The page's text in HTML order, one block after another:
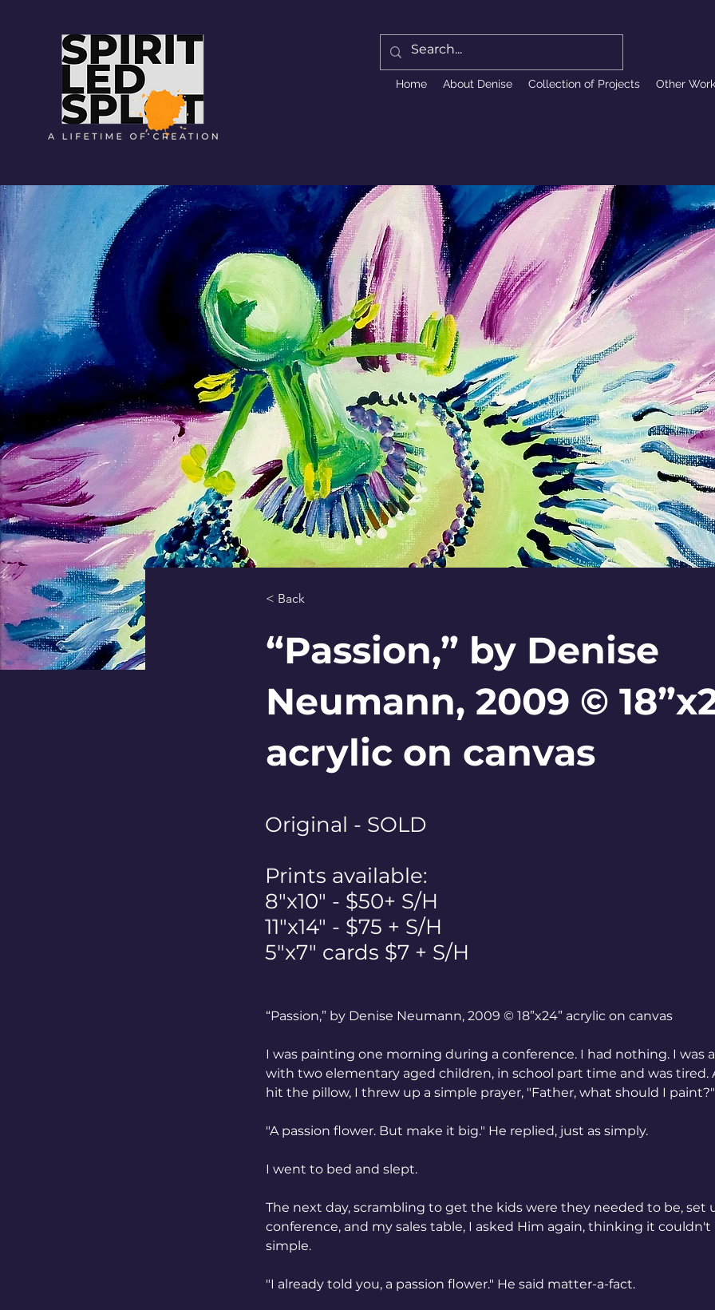
Home About Denise Collection of Projects Other Work
< Back
“Passion,” by Denise
Neumann, 2009 ©
acrylic on canvas
Original - SOLD
Prints available:
8"x10" - $50+ S/H
11"x14" - $75 + S/H
5"x7" cards $7 + S/H
“Passion,” by Denise Neumann, 2009 © 18”x24” acrylic on canvas
I was painting one morning during a conference. I had nothing. I was
with two elementary aged children, in school part time and was tired.
hit the pillow, I threw up a simple prayer, "Father, what should I paint?"
"A passion flower. But make it big." He replied, just as simply.
I went to bed and slept.
The next day, scrambling to get the kids were they needed to be, set
conference, and my sales table, I asked Him again, thinking it
simple.
"I already told you, a passion flower." He said matter-a-fact.